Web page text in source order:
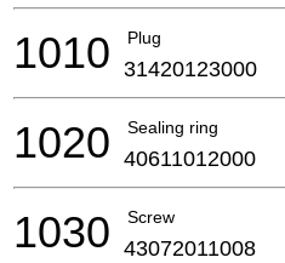
Plug
1010 31420123000
Sealing ring
1020 40611012000
Screw
1030 43072011008